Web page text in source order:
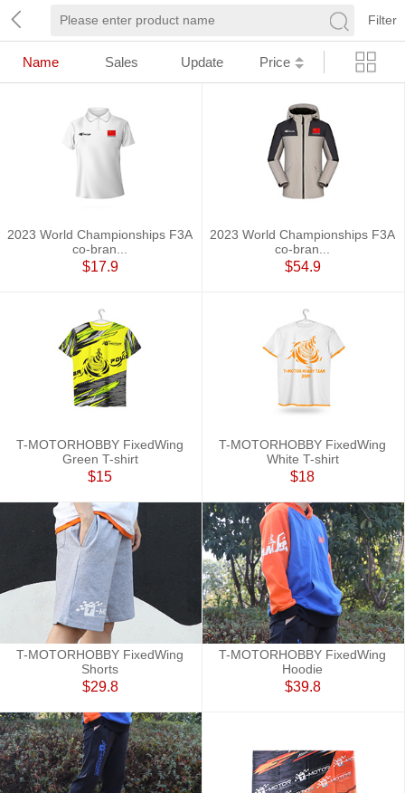
Filter
Name Sales Update Price
2023 World Championships F3A
co-bran...
$17.9
2023 World Championships F3A
co-bran...
$54.9
T-MOTORHOBBY FixedWing
Green T-shirt
$15
T-MOTORHOBBY FixedWing
White T-shirt
$18
T-MOTORHOBBY FixedWing
Shorts
$29.8
T-MOTORHOBBY FixedWing
Hoodie
$39.8